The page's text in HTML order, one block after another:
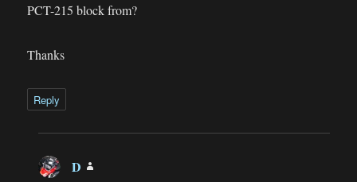
PCT-215 block from?
Thanks
Reply
D